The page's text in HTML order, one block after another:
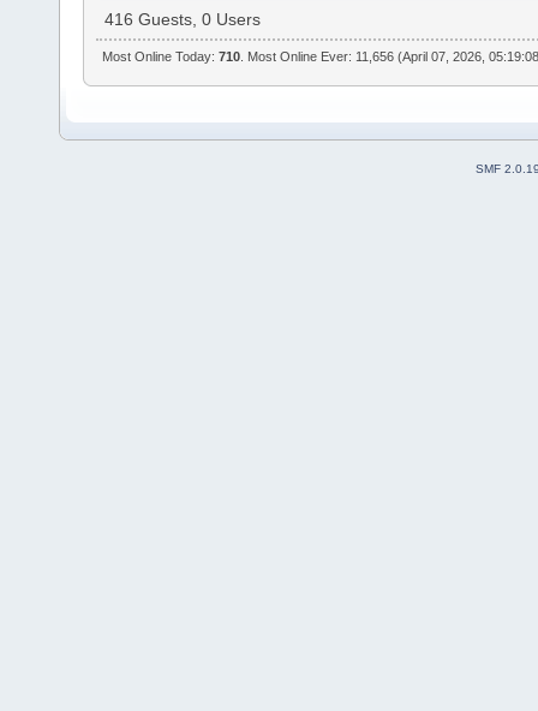
416 Guests, 0 Users
Most Online Today:710 . Most Online Ever: 11,656 (April 07, 2026,
SMF